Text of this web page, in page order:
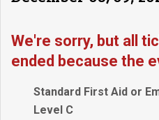
We're sorry, but all
ended because the
Standard First Aid or
Level C